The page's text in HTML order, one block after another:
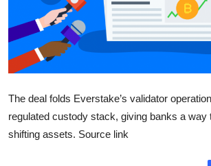
Entertainment
The deal folds Everstake’s validator
regulated custody stack, giving banks a way
shifting assets. Source link